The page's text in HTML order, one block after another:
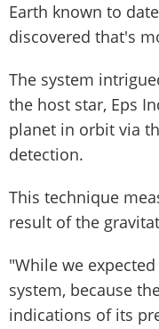
Earth known to
discovered that's
The system
the host star, Eps
planet in orbit via
detection.
This technique
result of the
"While we
system, because
indications of its